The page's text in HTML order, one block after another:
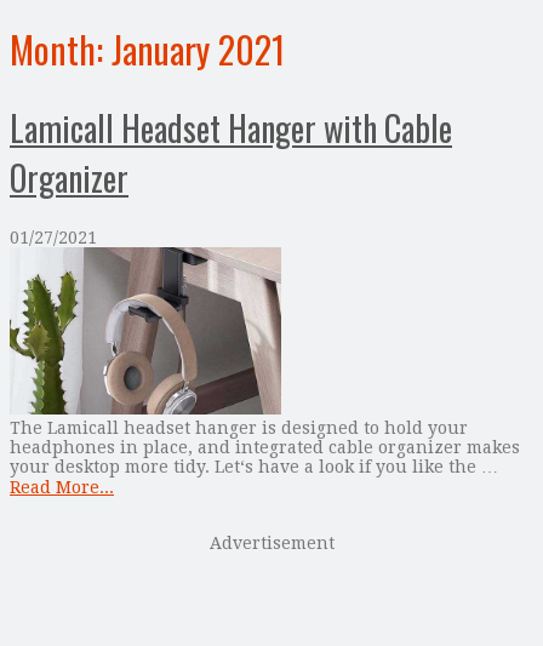
Month:January 2021
Lamicall Headset Hanger with Cable
Organizer
01/27/2021
The Lamicall headset hanger is designed to hold your
headphones in place, and integrated cable organizer makes
your desktop more tidy. Let‘s have a look if you like the …
Read More...
Advertisement